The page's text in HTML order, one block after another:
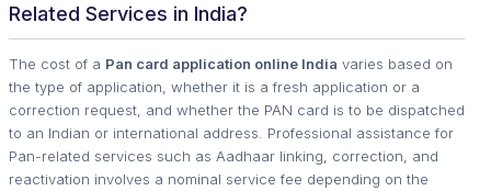
Related Services in India?
The cost of a Pan card application online India varies based on
the type of application, whether it is a fresh application or a
correction request, and whether the PAN card is to be dispatched
to an Indian or international address. Professional assistance for
Pan-related services such as Aadhaar linking, correction, and
reactivation involves a nominal service fee depending on the